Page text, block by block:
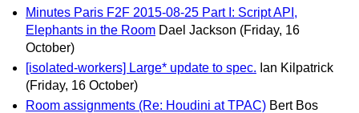
Minutes Paris F2F 2015-08-25 Part I: Script API,
Elephants in the Room Dael Jackson (Friday, 16
October)
[isolated-workers] Large* update to spec. Ian Kilpatrick
(Friday, 16 October)
Room assignments (Re: Houdini at TPAC) Bert Bos